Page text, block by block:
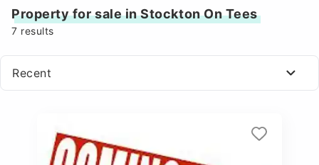
Property for sale in Stockton On Tees
7 results
Recent